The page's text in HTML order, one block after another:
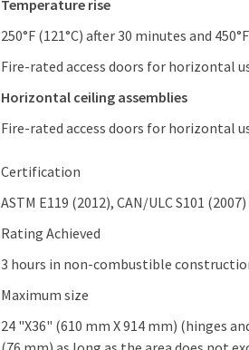
Temperature rise
250°F (121°C) after 30 minutes and
Fire-rated access doors for horizontal
Horizontal ceiling assemblies
Fire-rated access doors for horizontal
Certification
ASTM E119 (2012), CAN/ULC S101 (2007)
Rating Achieved
3 hours in non-combustible
Maximum size
24 "X36" (610 mm X 914 mm) (hinges